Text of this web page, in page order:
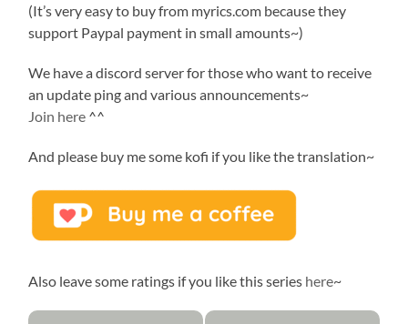
(It’s very easy to buy from myrics.com because they
support Paypal payment in small amounts~)
We have a discord server for those who want to receive
an update ping and various announcements~
Join here ^^
And please buy me some kofi if you like the translation~
Also leave some ratings if you like this series here~